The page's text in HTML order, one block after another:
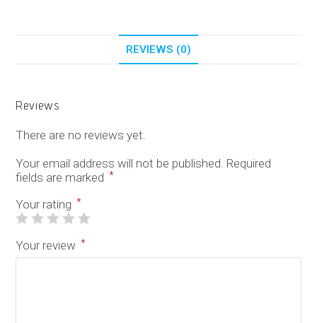
REVIEWS (0)
Reviews
There are no reviews yet.
Your email address will not be published. Required
fields are marked *
Your rating *
Your review *